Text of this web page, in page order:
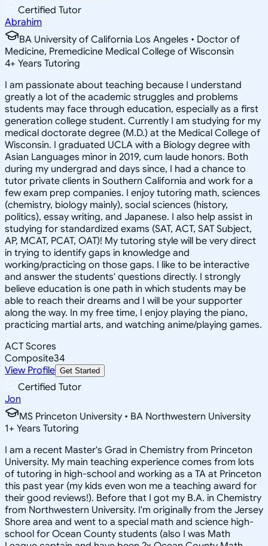
Certified Tutor
Abrahim
BA University of California Los Angeles • Doctor of
Medicine, Premedicine Medical College of Wisconsin
4+ Years Tutoring
I am passionate about teaching because I understand
greatly a lot of the academic struggles and problems
students may face through education, especially as a first
generation college student. Currently I am studying for my
medical doctorate degree (M.D.) at the Medical College of
Wisconsin. I graduated UCLA with a Biology degree with
Asian Languages minor in 2019, cum laude honors. Both
during my undergrad and days since, I had a chance to
tutor private clients in Southern California and work for a
few exam prep companies. I enjoy tutoring math, sciences
(chemistry, biology mainly), social sciences (history,
politics), essay writing, and Japanese. I also help assist in
studying for standardized exams (SAT, ACT, SAT Subject,
AP, MCAT, PCAT, OAT)! My tutoring style will be very direct
in trying to identify gaps in knowledge and
working/practicing on those gaps. I like to be interactive
and answer the students' questions directly. I strongly
believe education is one path in which students may be
able to reach their dreams and I will be your supporter
along the way. In my free time, I enjoy playing the piano,
practicing martial arts, and watching anime/playing games.
ACT Scores
Composite34
View Profile Get Started
Certified Tutor
Jon
MS Princeton University • BA Northwestern University
1+ Years Tutoring
I am a recent Master's Grad in Chemistry from Princeton
University. My main teaching experience comes from lots
of tutoring in high-school and working as a TA at Princeton
this past year (my kids even won me a teaching award for
their good reviews!). Before that I got my B.A. in Chemistry
from Northwestern University. I'm originally from the Jersey
Shore area and went to a special math and science high-
school for Ocean County students (also I was Math